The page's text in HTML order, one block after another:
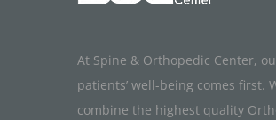
At Spine & Orthopedic Center,
patients’ well-being comes first.
combine the highest quality